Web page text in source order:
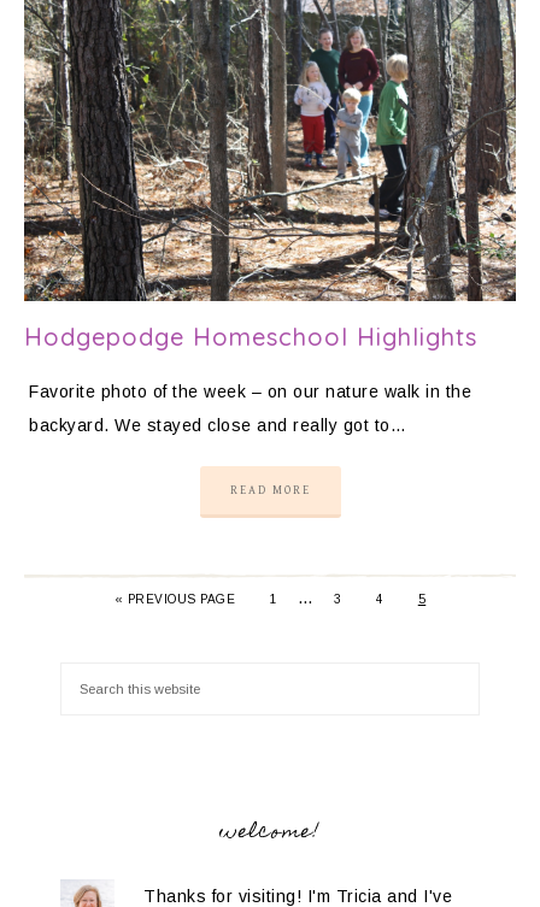
Hodgepodge Homeschool Highlights
Favorite photo of the week – on our nature walk in the
backyard. We stayed close and really got to…
READ MORE
« PREVIOUS PAGE 1 … 3 4 5
welcome!
Thanks for visiting! I'm Tricia and I've